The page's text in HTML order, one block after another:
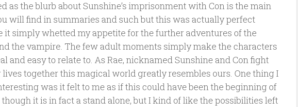
as the blurb about Sunshine’s imprisonment with Con is the main
will find in summaries and such but this was actually perfect
it simply whetted my appetite for the further adventures of the
the vampire. The few adult moments simply make the characters
and easy to relate to. As Rae, nicknamed Sunshine and Con fight
together this magical world greatly resembles ours. One thing I
was it felt to me as if this could have been the beginning of
though it is in fact a stand alone, but I kind of like the possibilities left